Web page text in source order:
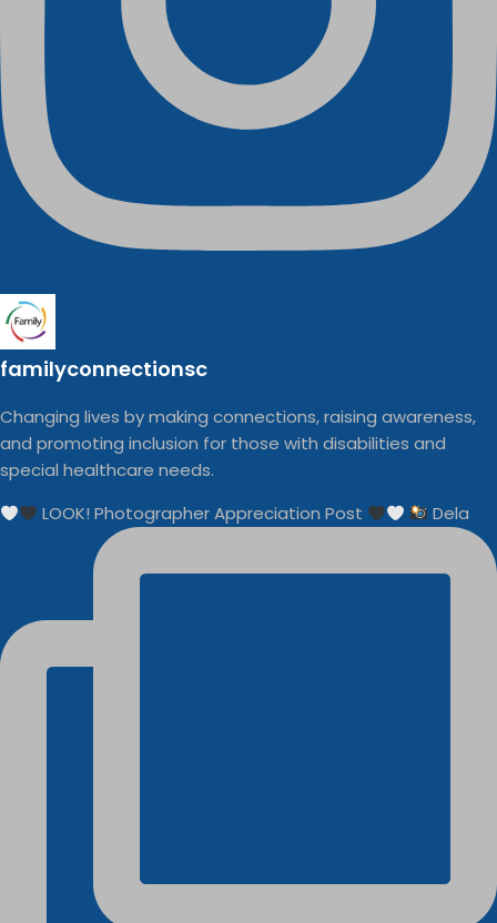
familyconnectionsc
Changing lives by making connections, raising awareness,
and promoting inclusion for those with disabilities and
special healthcare needs.
LOOK! Photographer Appreciation Post
Dela